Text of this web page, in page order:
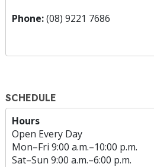
Phone:(08) 9221 7686
SCHEDULE
Hours
Open Every Day
Mon–Fri 9:00 a.m.–10:00 p.m.
Sat–Sun 9:00 a.m.–6:00 p.m.